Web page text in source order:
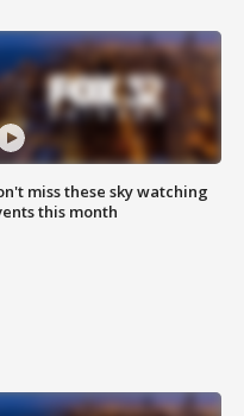
miss these sky watching
this month